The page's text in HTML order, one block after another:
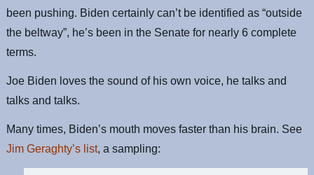
been pushing. Biden certainly can’t be identified as “outside
the beltway”, he’s been in the Senate for nearly 6 complete
terms.
Joe Biden loves the sound of his own voice, he talks and
talks and talks.
Many times, Biden’s mouth moves faster than his brain. See
Jim Geraghty’s list, a sampling: